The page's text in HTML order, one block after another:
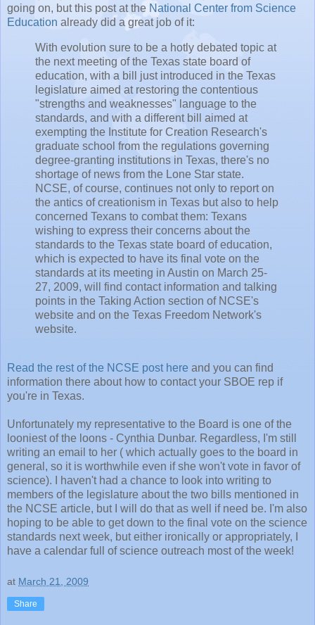
going on, but this post at the National Center from Science
Education already did a great job of it:
With evolution sure to be a hotly debated topic at
the next meeting of the Texas state board of
education, with a bill just introduced in the Texas
legislature aimed at restoring the contentious
"strengths and weaknesses" language to the
standards, and with a different bill aimed at
exempting the Institute for Creation Research's
graduate school from the regulations governing
degree-granting institutions in Texas, there's no
shortage of news from the Lone Star state.
NCSE, of course, continues not only to report on
the antics of creationism in Texas but also to help
concerned Texans to combat them: Texans
wishing to express their concerns about the
standards to the Texas state board of education,
which is expected to have its final vote on the
standards at its meeting in Austin on March 25-
27, 2009, will find contact information and talking
points in the Taking Action section of NCSE's
website and on the Texas Freedom Network's
website.
Read the rest of the NCSE post here and you can find
information there about how to contact your SBOE rep if
you're in Texas.
Unfortunately my representative to the Board is one of the
looniest of the loons - Cynthia Dunbar. Regardless, I'm still
writing an email to her ( which actually goes to the board in
general, so it is worthwhile even if she won't vote in favor of
science). I haven't had a chance to look into writing to
members of the legislature about the two bills mentioned in
the NCSE article, but I will do that as well if need be. I'm also
hoping to be able to get down to the final vote on the science
standards next week, but either ironically or appropriately, I
have a calendar full of science outreach most of the week!
at March 21, 2009
Share